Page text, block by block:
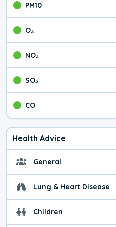
PM10
O₃
NO₂
SO₂
CO
Health Advice
General
Lung & Heart Disease
Children